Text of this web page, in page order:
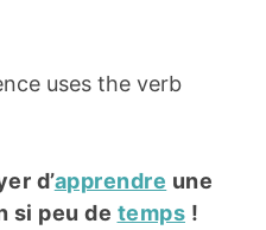
uses the verb
d’apprendre une
si peu de temps !